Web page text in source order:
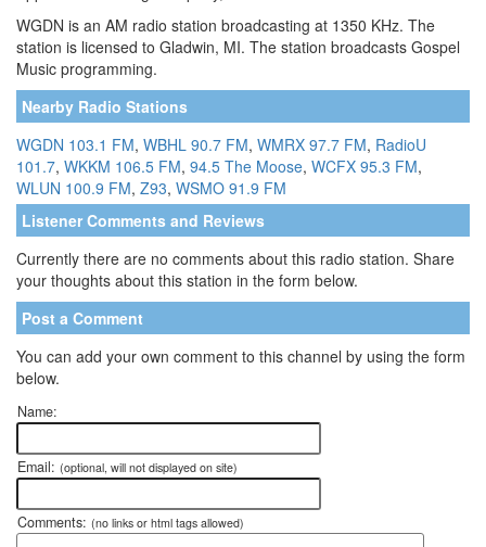
WGDN is an AM radio station broadcasting at 1350 KHz. The
station is licensed to Gladwin, MI. The station broadcasts Gospel
Music programming.
Nearby Radio Stations
WGDN 103.1 FM, WBHL 90.7 FM, WMRX 97.7 FM, RadioU
101.7, WKKM 106.5 FM, 94.5 The Moose, WCFX 95.3 FM,
WLUN 100.9 FM, Z93, WSMO 91.9 FM
Listener Comments and Reviews
Currently there are no comments about this radio station. Share
your thoughts about this station in the form below.
Post a Comment
You can add your own comment to this channel by using the form
below.
Name:
Email: (optional, will not displayed on site)
Comments: (no links or html tags allowed)